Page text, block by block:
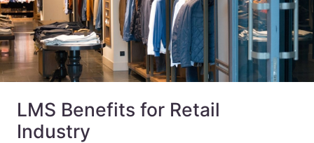
LMS Benefits for Retail
Industry